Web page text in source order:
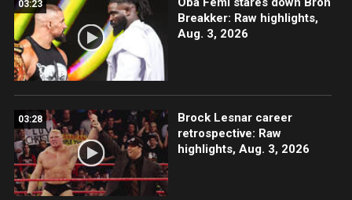
03:23
Breakker: Raw highlights,
Aug. 3, 2026
03:28
Brock Lesnar career
retrospective: Raw
highlights, Aug. 3, 2026